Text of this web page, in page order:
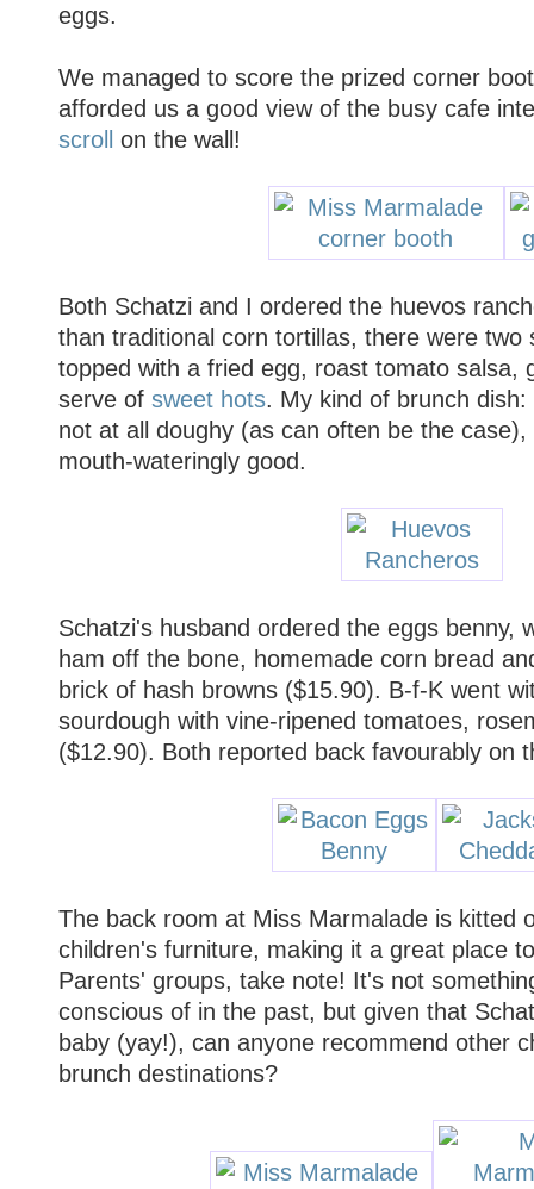
eggs.
We managed to score the prized corner
afforded us a good view of the busy cafe
scroll on the wall!
Both Schatzi and I ordered the huevos
than traditional corn tortillas, there were two
topped with a fried egg, roast tomato salsa,
serve of sweet hots. My kind of brunch
not at all doughy (as can often be the
mouth-wateringly good.
Schatzi's husband ordered the eggs benny,
ham off the bone, homemade corn bread
brick of hash browns ($15.90). B-f-K went
sourdough with vine-ripened tomatoes,
($12.90). Both reported back favourably on
The back room at Miss Marmalade is kitted
children's furniture, making it a great place
Parents' groups, take note! It's not
conscious of in the past, but given that
baby (yay!), can anyone recommend other
brunch destinations?